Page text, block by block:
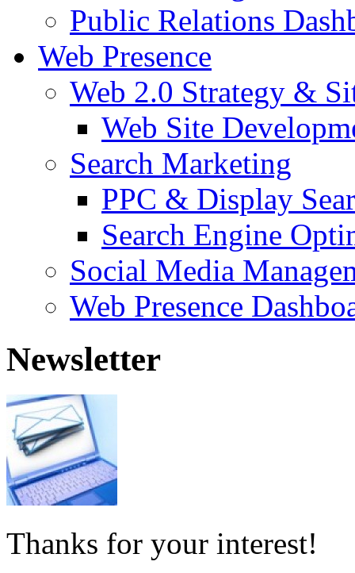
Public Relations
Web Presence
Web 2.0 Strategy &
Web Site
Search Marketing
PPC & Display
Search Engine
Social Media
Web Presence
Newsletter
Thanks for your interest!